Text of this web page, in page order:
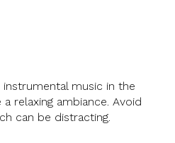
instrumental music in the
relaxing ambiance. Avoid
can be distracting.